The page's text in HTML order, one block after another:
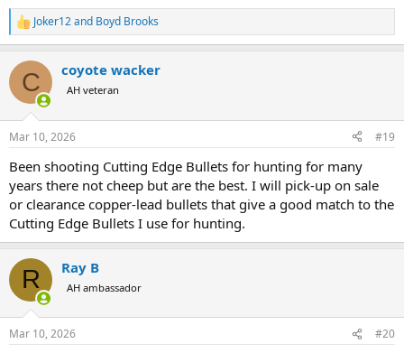
R
e
c
i
s
Joker12and Boyd Brooks
C coyote wacker
AH veteran
Mar 10, 2026 #19
Been shooting Cutting Edge Bullets for hunting for many
years there not cheep but are the best. I will pick-up on sale
or clearance copper-lead bullets that give a good match to the
Cutting Edge Bullets I use for hunting.
R Ray B
AH ambassador
Mar 10, 2026 #20